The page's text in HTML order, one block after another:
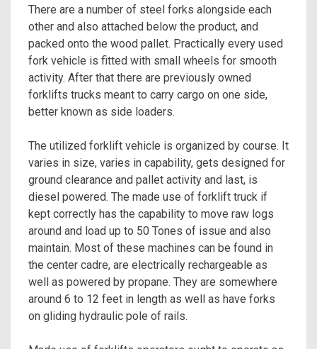
There are a number of steel forks alongside each
other and also attached below the product, and
packed onto the wood pallet. Practically every used
fork vehicle is fitted with small wheels for smooth
activity. After that there are previously owned
forklifts trucks meant to carry cargo on one side,
better known as side loaders.
The utilized forklift vehicle is organized by course. It
varies in size, varies in capability, gets designed for
ground clearance and pallet activity and last, is
diesel powered. The made use of forklift truck if
kept correctly has the capability to move raw logs
around and load up to 50 Tones of issue and also
maintain. Most of these machines can be found in
the center cadre, are electrically rechargeable as
well as powered by propane. They are somewhere
around 6 to 12 feet in length as well as have forks
on gliding hydraulic pole of rails.